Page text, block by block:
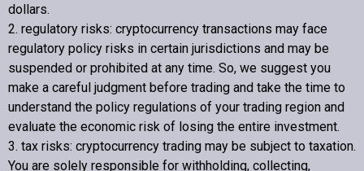
dollars.
2. regulatory risks: cryptocurrency transactions may face
regulatory policy risks in certain jurisdictions and may be
suspended or prohibited at any time. So, we suggest you
make a careful judgment before trading and take the time to
understand the policy regulations of your trading region and
evaluate the economic risk of losing the entire investment.
3. tax risks: cryptocurrency trading may be subject to taxation.
You are solely responsible for withholding, collecting,